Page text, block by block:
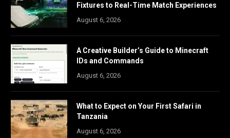
Fixtures to Real-Time Match Experiences
August 6, 2026
A Creative Builder’s Guide to Minecraft
IDs and Commands
August 6, 2026
What to Expect on Your First Safari in
Tanzania
August 6, 2026